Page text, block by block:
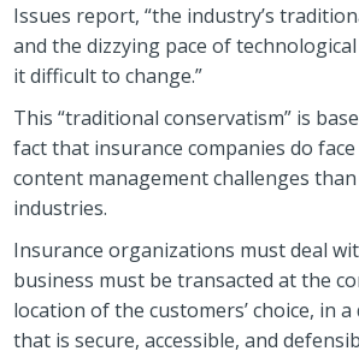
Issues report, “the industry’s
and the dizzying pace of
it difficult to change.”
This “traditional conservatism” is
fact that insurance companies do
content management challenges
industries.
Insurance organizations must deal
business must be transacted at the
location of the customers’ choice, in
that is secure, accessible, and